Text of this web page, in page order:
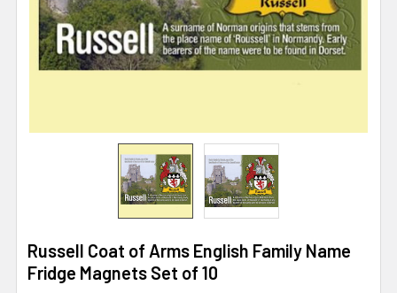
Russell Coat of Arms English Family Name
Fridge Magnets Set of 10